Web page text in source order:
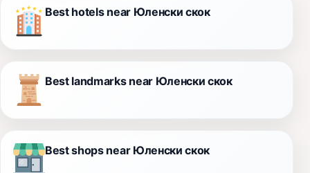
Best hotels near Юленски скок
Best landmarks near Юленски скок
Best shops near Юленски скок